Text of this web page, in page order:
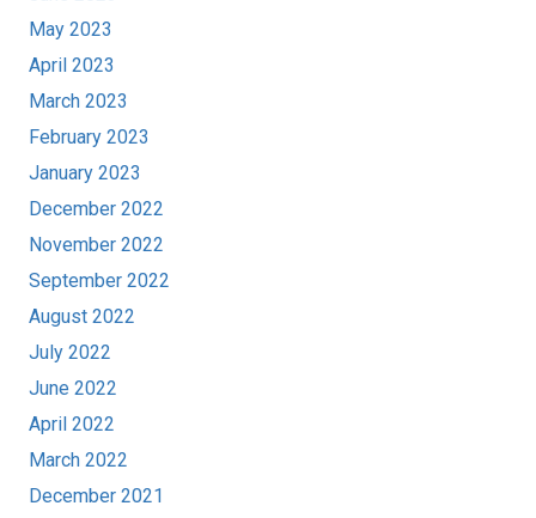
May 2023
April 2023
March 2023
February 2023
January 2023
December 2022
November 2022
September 2022
August 2022
July 2022
June 2022
April 2022
March 2022
December 2021